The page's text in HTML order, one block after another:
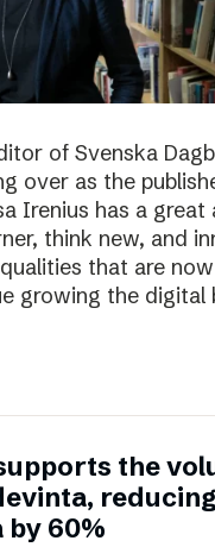
of Svenska
over as the
Irenius has a
think new, and
that are
growing the digital
the
by 60%